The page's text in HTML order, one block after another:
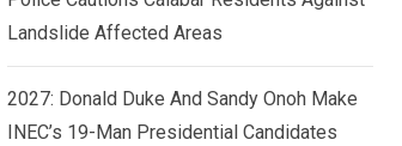
Landslide Affected Areas
2027: Donald Duke And Sandy Onoh Make
INEC’s 19-Man Presidential Candidates